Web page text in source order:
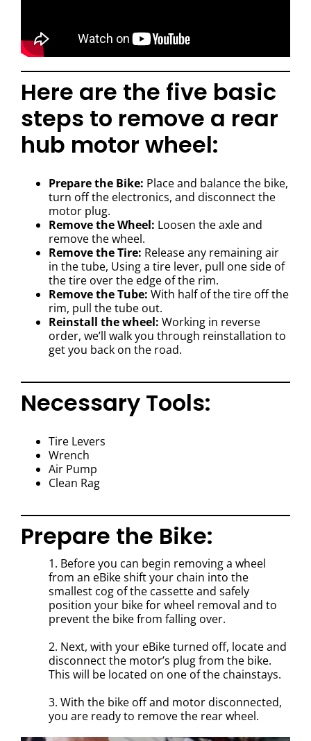
Here are the five basic
steps to remove a rear
hub motor wheel:
Prepare the Bike: Place and balance the bike,
turn off the electronics, and disconnect the
motor plug.
Remove the Wheel: Loosen the axle and
remove the wheel.
Remove the Tire: Release any remaining air
in the tube, Using a tire lever, pull one side of
the tire over the edge of the rim.
Remove the Tube: With half of the tire off the
rim, pull the tube out.
Reinstall the wheel: Working in reverse
order, we’ll walk you through reinstallation to
get you back on the road.
Necessary Tools:
Tire Levers
Wrench
Air Pump
Clean Rag
Prepare the Bike:
1. Before you can begin removing a wheel
from an eBike shift your chain into the
smallest cog of the cassette and safely
position your bike for wheel removal and to
prevent the bike from falling over.
2. Next, with your eBike turned off, locate and
disconnect the motor’s plug from the bike.
This will be located on one of the chainstays.
3. With the bike off and motor disconnected,
you are ready to remove the rear wheel.